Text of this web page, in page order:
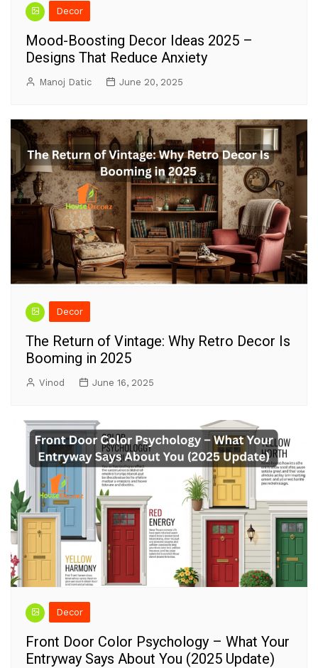
Decor
Mood-Boosting Decor Ideas 2025 –
Designs That Reduce Anxiety
Manoj Datic June 20, 2025
Decor
The Return of Vintage: Why Retro Decor Is
Booming in 2025
Vinod June 16, 2025
Decor
Front Door Color Psychology – What Your
Entryway Says About You (2025 Update)